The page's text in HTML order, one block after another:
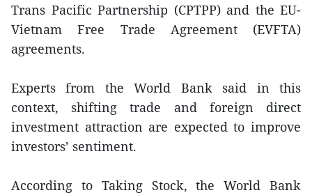
Trans Pacific Partnership (CPTPP) and the EU-
Vietnam Free Trade Agreement (EVFTA)
agreements.
Experts from the World Bank said in this
context, shifting trade and foreign direct
investment attraction are expected to improve
investors’ sentiment.
According to Taking Stock, the World Bank